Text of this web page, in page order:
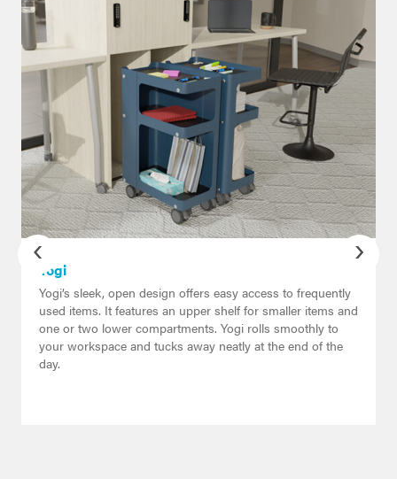
Yogi
Yogi’s sleek, open design offers easy access to frequently
used items. It features an upper shelf for smaller items and
one or two lower compartments. Yogi rolls smoothly to
your workspace and tucks away neatly at the end of the
day.
‹ ›